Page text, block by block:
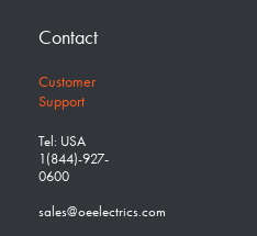
Contact
Customer
Support
Tel: USA
1(844)-927-
0600
sales@oeelectrics.com